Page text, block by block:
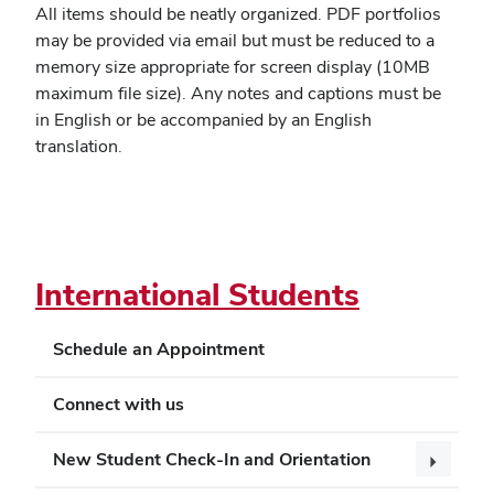
International Students
Schedule an Appointment
Connect with us
New Student Check-In and Orientation
All items should be neatly organized. PDF portfolios
may be provided via email but must be reduced to a
memory size appropriate for screen display (10MB
maximum file size). Any notes and captions must be
in English or be accompanied by an English
translation.